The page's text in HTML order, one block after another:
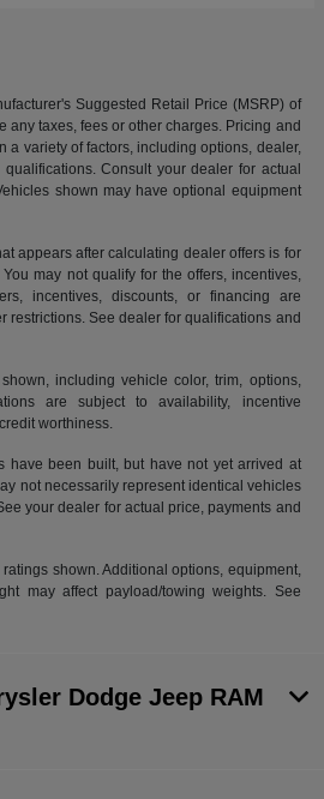
Suggested Retail Price (MSRP) of
any taxes, fees or other charges. Pricing and
a variety of factors, including options, dealer,
Consult your dealer for actual
shown may have optional equipment
appears after calculating dealer offers is for
may not qualify for the offers, incentives,
incentives, discounts, or financing are
restrictions. See dealer for qualifications and
including vehicle color, trim, options,
are subject to availability, incentive
worthiness.
have been built, but have not yet arrived at
not necessarily represent identical vehicles
your dealer for actual price, payments and
shown. Additional options, equipment,
may affect payload/towing weights. See
Dodge Jeep RAM